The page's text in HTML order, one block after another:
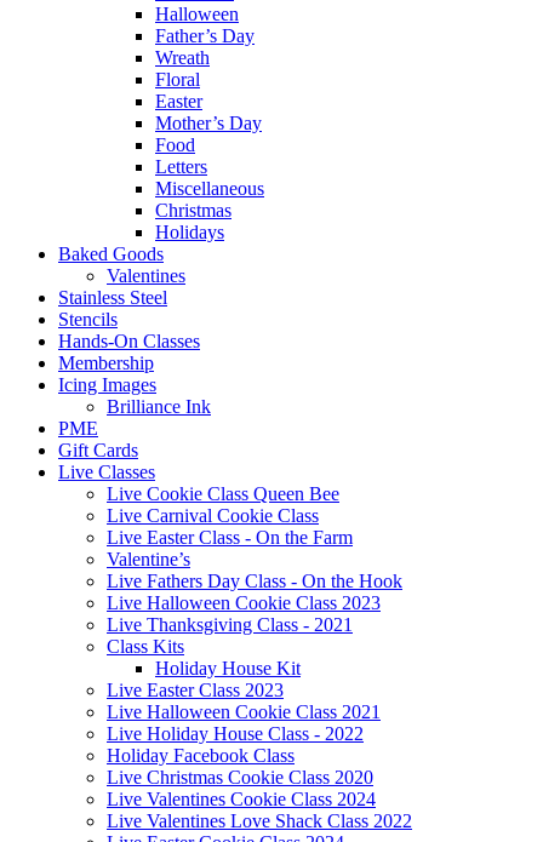
Halloween
Father’s Day
Wreath
Floral
Easter
Mother’s Day
Food
Letters
Miscellaneous
Christmas
Holidays
Baked Goods
Valentines
Stainless Steel
Stencils
Hands-On Classes
Membership
Icing Images
Brilliance Ink
PME
Gift Cards
Live Classes
Live Cookie Class Queen Bee
Live Carnival Cookie Class
Live Easter Class - On the Farm
Valentine’s
Live Fathers Day Class - On the Hook
Live Halloween Cookie Class 2023
Live Thanksgiving Class - 2021
Class Kits
Holiday House Kit
Live Easter Class 2023
Live Halloween Cookie Class 2021
Live Holiday House Class - 2022
Holiday Facebook Class
Live Christmas Cookie Class 2020
Live Valentines Cookie Class 2024
Live Valentines Love Shack Class 2022